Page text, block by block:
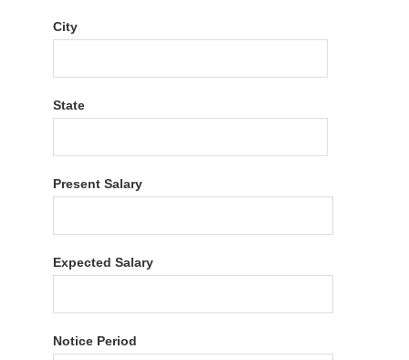
City
State
Present Salary
Expected Salary
Notice Period